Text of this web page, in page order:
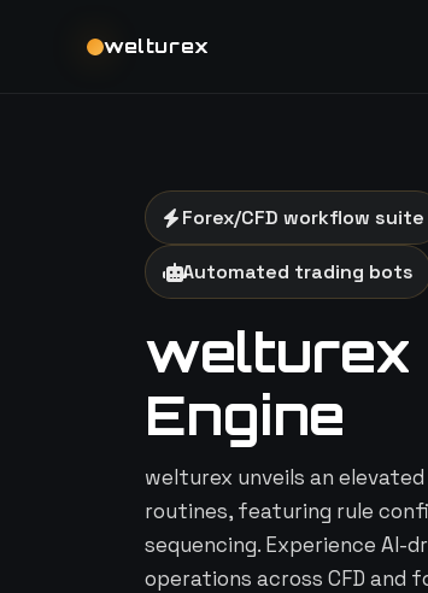
welturex
Forex/CFD workflow suite
Automated trading bots
welturex
Engine
welturex unveils an
routines, featuring rule
sequencing. Experience AI-
operations across CFD and